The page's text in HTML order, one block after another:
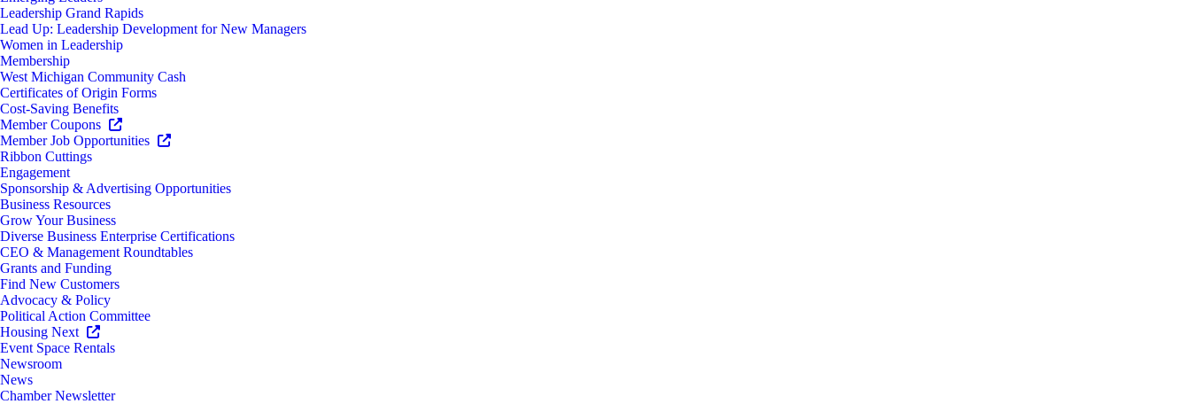
Leadership Grand Rapids
Lead Up: Leadership Development for New Managers
Women in Leadership
Membership
West Michigan Community Cash
Certificates of Origin Forms
Cost-Saving Benefits
Member Coupons
Member Job Opportunities
Ribbon Cuttings
Engagement
Sponsorship & Advertising Opportunities
Business Resources
Grow Your Business
Diverse Business Enterprise Certifications
CEO & Management Roundtables
Grants and Funding
Find New Customers
Advocacy & Policy
Political Action Committee
Housing Next
Event Space Rentals
Newsroom
News
Chamber Newsletter